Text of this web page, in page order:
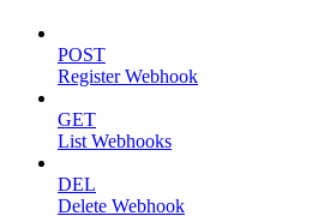
POST
Register Webhook
GET
List Webhooks
DEL
Delete Webhook